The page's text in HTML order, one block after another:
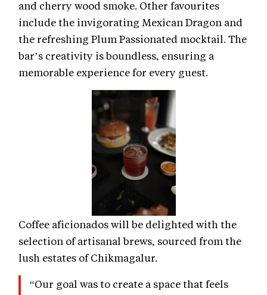
and cherry wood smoke. Other favourites
include the invigorating Mexican Dragon and
the refreshing Plum Passionated mocktail. The
bar’s creativity is boundless, ensuring a
memorable experience for every guest.
Coffee aficionados will be delighted with the
selection of artisanal brews, sourced from the
lush estates of Chikmagalur.
“Our goal was to create a space that feels